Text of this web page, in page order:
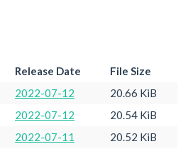
Release Date
File Size
2022-07-12
20.66 KiB
2022-07-12
20.54 KiB
2022-07-11 20.52 KiB